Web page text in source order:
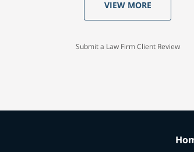
VIEW MORE
Submit a Law Firm Client Review